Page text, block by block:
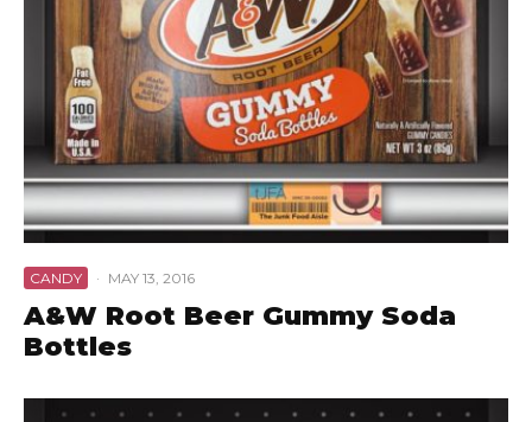
CANDY · MAY 13, 2016
A&W Root Beer Gummy Soda
Bottles